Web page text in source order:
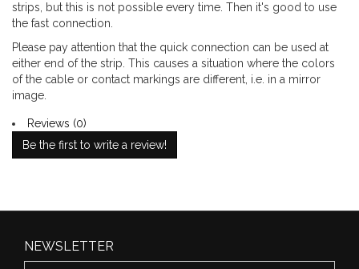
strips, but this is not possible every time. Then it's good to use
the fast connection.
Please pay attention that the quick connection can be used at
either end of the strip. This causes a situation where the colors
of the cable or contact markings are different, i.e. in a mirror
image.
Reviews (0)
Be the first to write a review!
NEWSLETTER